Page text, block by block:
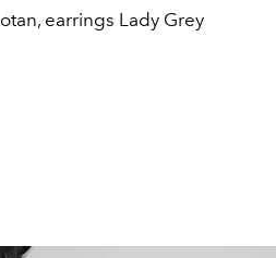
earrings Lady Grey